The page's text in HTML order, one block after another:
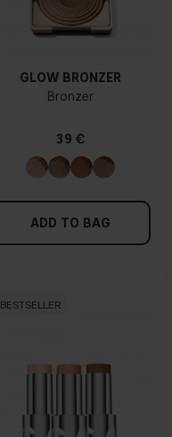
GLOW BRONZER
Bronzer
39 €
ADD TO BAG
BESTSELLER